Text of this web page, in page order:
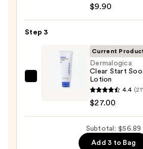
—
2%
Hydrating
Serum
$9.90
Step 3
Dermalogica
Soothing
Current
Dermalogica
Clear Start
Lotion
4.4
$27.00
Subtotal: $56.89
Add 3 to Bag